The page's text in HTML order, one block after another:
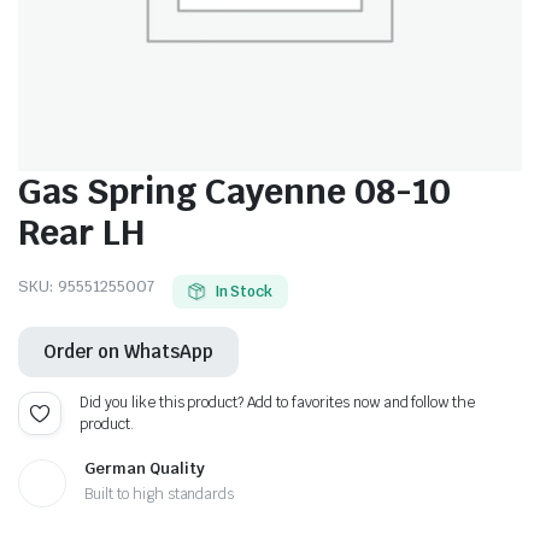
Gas Spring Cayenne 08-10
Rear LH
SKU: 95551255007 In Stock
Order on WhatsApp
Did you like this product? Add to favorites now and follow the
product.
German Quality
Built to high standards